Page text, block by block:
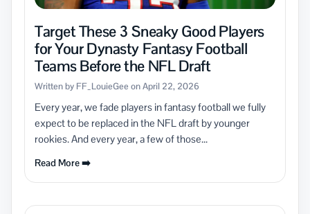
Target These 3 Sneaky Good Players
for Your Dynasty Fantasy Football
Teams Before the NFL Draft
Written by FF_LouieGee on April 22, 2026
Every year, we fade players in fantasy football we fully
expect to be replaced in the NFL draft by younger
rookies. And every year, a few of those...
Read More ➡️